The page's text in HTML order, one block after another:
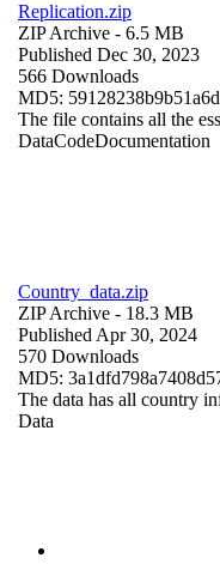
Replication.zip
ZIP Archive - 6.5 MB
Published Dec 30, 2023
566 Downloads
MD5:
The file contains all the
DataCodeDocumentation
Country_data.zip
ZIP Archive - 18.3 MB
Published Apr 30, 2024
570 Downloads
MD5:
The data has all country
Data